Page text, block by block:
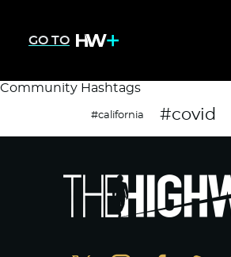
GO TO
Community Hashtags
#california #covid